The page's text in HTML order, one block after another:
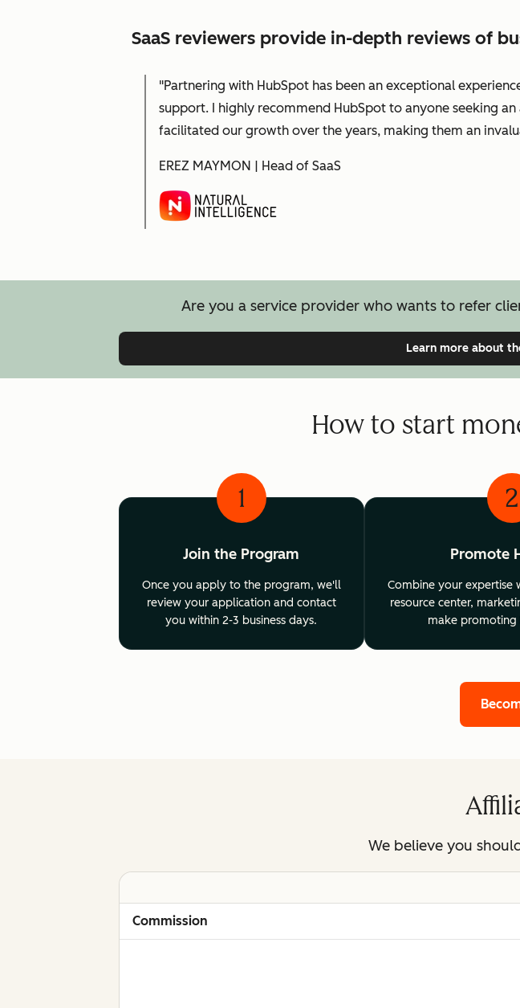
SaaS reviewers provide in-depth reviews of
"Partnering with HubSpot has been an exceptional
support. I highly recommend HubSpot to anyone seeking
facilitated our growth over the years, making them an
EREZ MAYMON | Head of SaaS
Are you a service provider who wants to refer
Learn more about
How to start
1
Join the Program
Once you apply to the program, we'll
review your application and contact
you within 2-3 business days.
2
Promote
Combine your expertise
resource center,
make promoting
We believe you
Commission